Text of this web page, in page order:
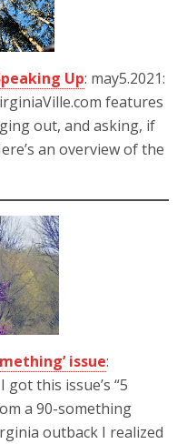
Up: may5.2021:
features
out, and asking, if
an overview of the
issue:
this issue’s “5
a 90-something
outback I realized